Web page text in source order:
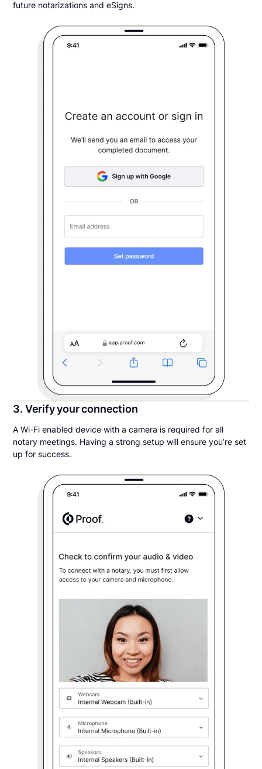
future notarizations and eSigns.
3. Verify your connection
A Wi-Fi enabled device with a camera is required for all
notary meetings. Having a strong setup will ensure you’re set
up for success.